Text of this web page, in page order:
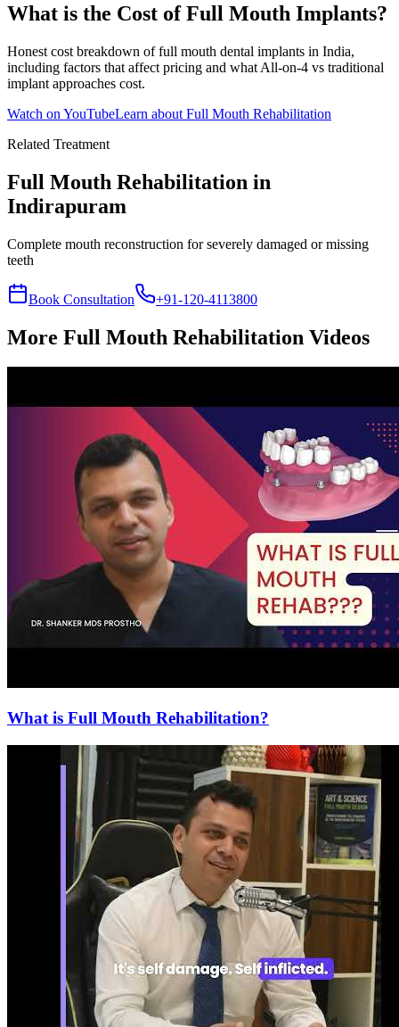
What is the Cost of Full Mouth Implants?
Honest cost breakdown of full mouth dental implants in India,
including factors that affect pricing and what All-on-4 vs traditional
implant approaches cost.
Watch on YouTubeLearn about Full Mouth Rehabilitation
Related Treatment
Full Mouth Rehabilitation in
Indirapuram
Complete mouth reconstruction for severely damaged or missing
teeth
Book Consultation +91-120-4113800
More Full Mouth Rehabilitation Videos
What is Full Mouth Rehabilitation?